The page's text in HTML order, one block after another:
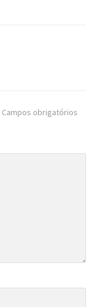
Campos obrigatórios